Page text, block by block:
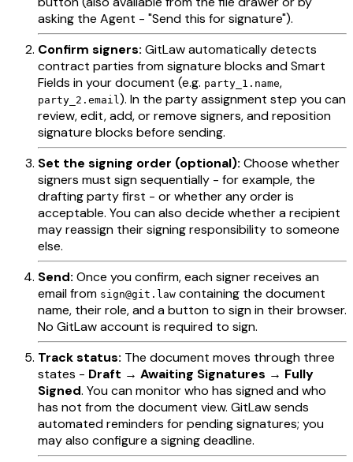
asking the Agent - "Send this for signature").
Confirm signers: GitLaw automatically detects
contract parties from signature blocks and Smart
Fields in your document (e.g. party_1.name,
party_2.email). In the party assignment step you can
review, edit, add, or remove signers, and reposition
signature blocks before sending.
Set the signing order (optional): Choose whether
signers must sign sequentially - for example, the
drafting party first - or whether any order is
acceptable. You can also decide whether a recipient
may reassign their signing responsibility to someone
else.
Send: Once you confirm, each signer receives an
email from sign@git.law containing the document
name, their role, and a button to sign in their browser.
No GitLaw account is required to sign.
Track status: The document moves through three
states - Draft → Awaiting Signatures → Fully
Signed. You can monitor who has signed and who
has not from the document view. GitLaw sends
automated reminders for pending signatures; you
may also configure a signing deadline.